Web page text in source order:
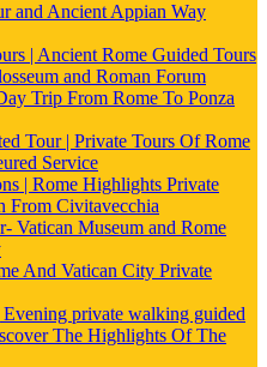
and Ancient Appian Way
| Ancient Rome Guided Tours
and Roman Forum
Trip From Rome To Ponza
Tour | Private Tours Of Rome
Service
| Rome Highlights Private
From Civitavecchia
Vatican Museum and Rome
And Vatican City Private
private walking guided
The Highlights Of The